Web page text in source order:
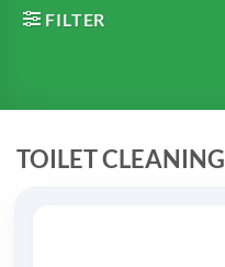
FILTER
TOILET CLEANING